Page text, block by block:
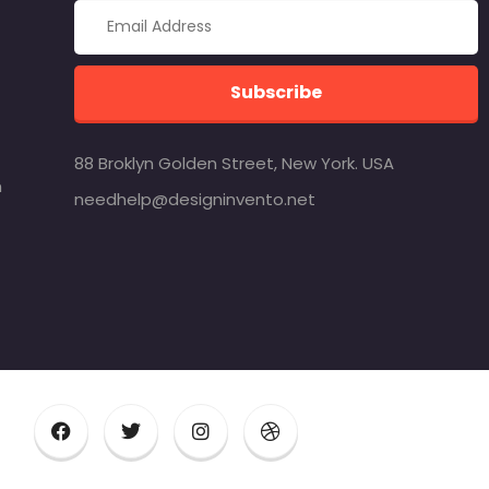
Subscribe
88 Broklyn Golden Street, New York. USA
needhelp@designinvento.net